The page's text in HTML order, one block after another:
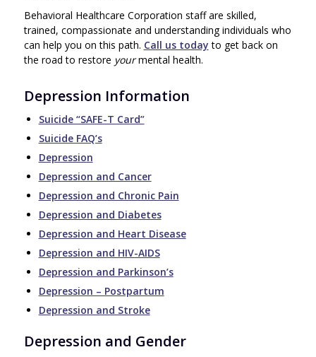
Behavioral Healthcare Corporation staff are skilled,
trained, compassionate and understanding individuals who
can help you on this path. Call us today to get back on
the road to restore yourmental health.
Depression Information
Suicide “SAFE-T Card”
Suicide FAQ’s
Depression
Depression and Cancer
Depression and Chronic Pain
Depression and Diabetes
Depression and Heart Disease
Depression and HIV-AIDS
Depression and Parkinson’s
Depression – Postpartum
Depression and Stroke
Depression and Gender